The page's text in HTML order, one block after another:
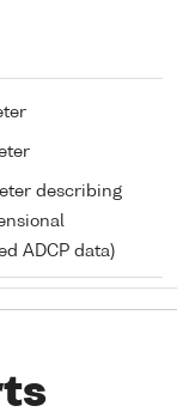
describing
ADCP data)